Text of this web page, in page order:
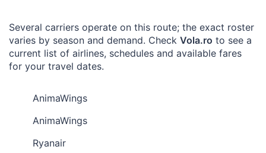
Several carriers operate on this route; the exact roster
varies by season and demand. Check Vola.ro to see a
current list of airlines, schedules and available fares
for your travel dates.
AnimaWings
AnimaWings
Ryanair